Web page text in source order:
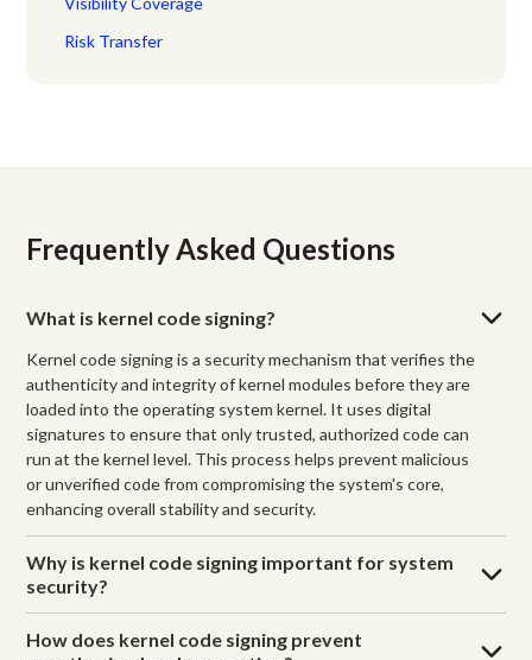
Risk Transfer
Frequently Asked Questions
What is kernel code signing?
Kernel code signing is a security mechanism that verifies the
authenticity and integrity of kernel modules before they are
loaded into the operating system kernel. It uses digital
signatures to ensure that only trusted, authorized code can
run at the kernel level. This process helps prevent malicious
or unverified code from compromising the system's core,
enhancing overall stability and security.
Why is kernel code signing important for system
security?
How does kernel code signing prevent